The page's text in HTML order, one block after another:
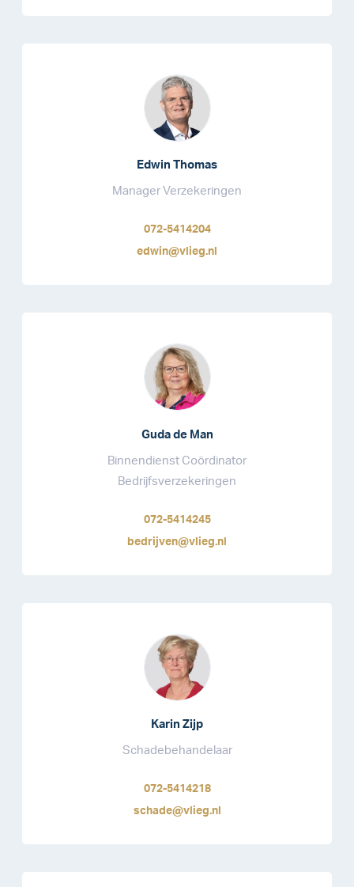
Edwin Thomas
Manager Verzekeringen
072-5414204
edwin@vlieg.nl
Guda de Man
Binnendienst Coördinator
Bedrijfsverzekeringen
072-5414245
bedrijven@vlieg.nl
Karin Zijp
Schadebehandelaar
072-5414218
schade@vlieg.nl